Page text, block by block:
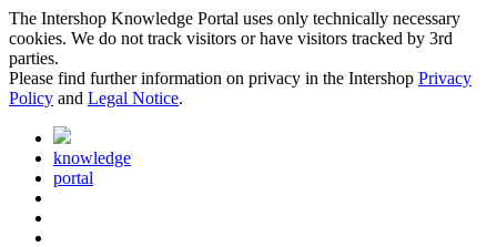
The Intershop Knowledge Portal uses only technically necessary
cookies. We do not track visitors or have visitors tracked by 3rd
parties.
Please find further information on privacy in the Intershop Privacy
Policy and Legal Notice.
knowledge
portal